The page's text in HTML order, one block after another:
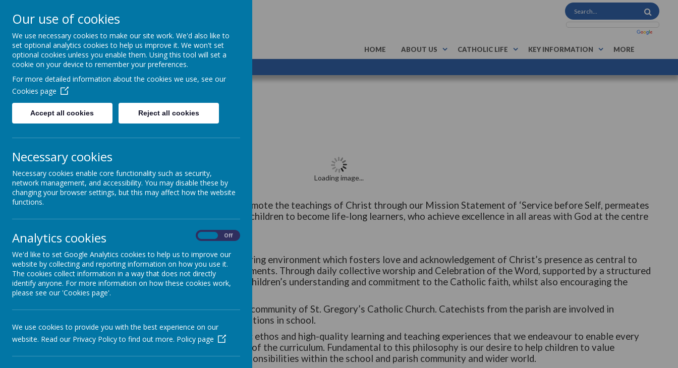
St Gregory's
Catholic Academy HOME ABOUT US CATHOLIC LIFE KEY INFORMATION MORE
ARBOR 01782 254833
Mission Statement
Loading image...
As a Catholic school our fundamental mission is to promote the teachings of Christ through our Mission Statement of ‘Service before Self, permeates
everything that happens in our school. We aim for our children to become life-long learners, who achieve excellence in all areas with God at the centre
St. Gregory’s strives to provide a happy, secure and caring environment which fosters love and acknowledgement of Christ’s presence as central to
personal, social and academic experiences and achievements. Through daily collective worship and Celebration of the Word, supported by a structured
R.E. scheme of work, we aim to facilitate and develop children’s understanding and commitment to the Catholic faith, whilst also encouraging the
practice of the faith on a regular basis.
Our ministry is well-supported by links with the parish community of St. Gregory’s Catholic Church. Catechists from the parish are involved in
sacramental preparation, Masses and liturgical celebrations in school.
It is through the successful integration of our Catholic ethos and high-quality learning and teaching experiences that we endeavour to enable every
child to achieve their own personal targets in all areas of the curriculum. Fundamental to this philosophy is our desire to help children to value
themselves as individuals, whilst recognising their responsibilities within the school and parish community and wider world.
Our use of cookies
We use necessary cookies to make our site work. We'd also like to
set optional analytics cookies to help us improve it. We won't set
optional cookies unless you enable them. Using this tool will set a
cookie on your device to remember your preferences.
For more detailed information about the cookies we use, see our
Cookies page
Accept all cookies Reject all cookies
Necessary cookies
Necessary cookies enable core functionality such as security,
network management, and accessibility. You may disable these by
changing your browser settings, but this may affect how the website
functions.
Analytics cookies Off
We'd like to set Google Analytics cookies to help us to improve our
website by collecting and reporting information on how you use it.
The cookies collect information in a way that does not directly
identify anyone. For more information on how these cookies work,
please see our 'Cookies page'.
We use cookies to provide you with the best experience on our
website. Read our Privacy Policy to find out more. Policy page